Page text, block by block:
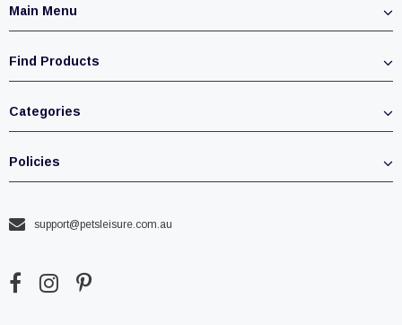
Main Menu
Find Products
Categories
Policies
support@petsleisure.com.au